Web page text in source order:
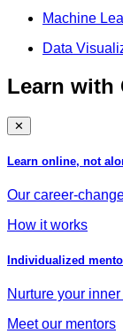
Machine
Data
Learn with
✕
Learn online, not
Our career-
How it works
Individualized
Nurture your
Meet our mentors